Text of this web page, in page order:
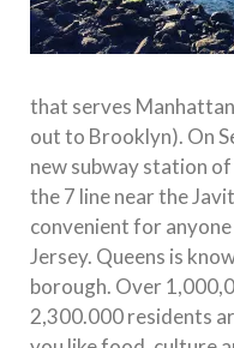
that serves
out to Brooklyn). On
new subway station
the 7 line near the
convenient for
Jersey. Queens is
borough. Over
2,300.000 residents